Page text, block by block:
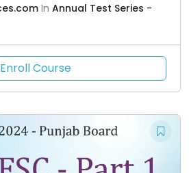
In Annual Test Series -
Enroll Course